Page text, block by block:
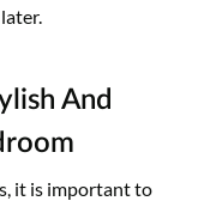
And
it is important to